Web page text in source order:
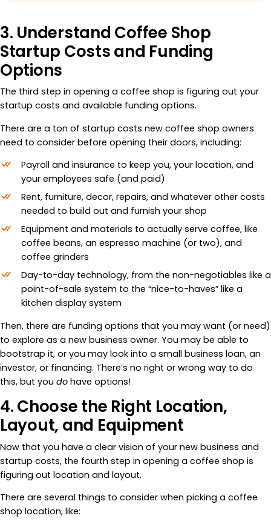
3. Understand Coffee Shop
Startup Costs and Funding
Options
The third step in opening a coffee shop is figuring out your
startup costs and available funding options.
There are a ton of startup costs new coffee shop owners
need to consider before opening their doors, including:
Payroll and insurance to keep you, your location, and
your employees safe (and paid)
Rent, furniture, decor, repairs, and whatever other costs
needed to build out and furnish your shop
Equipment and materials to actually serve coffee, like
coffee beans, an espresso machine (or two), and
coffee grinders
Day-to-day technology, from the non-negotiables like a
point-of-sale system to the “nice-to-haves” like a
kitchen display system
Then, there are funding options that you may want (or need)
to explore as a new business owner. You may be able to
bootstrap it, or you may look into a small business loan, an
investor, or financing. There’s no right or wrong way to do
this, but you do have options!
4. Choose the Right Location,
Layout, and Equipment
Now that you have a clear vision of your new business and
startup costs, the fourth step in opening a coffee shop is
figuring out location and layout.
There are several things to consider when picking a coffee
shop location, like: